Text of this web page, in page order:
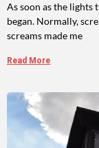
As soon as the
began. Normally,
screams made me
Read More